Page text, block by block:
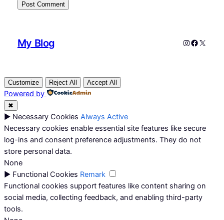
My Blog Instagram
X
Customize Reject All Accept All
Powered by
✖
► Necessary Cookies Always Active
Necessary cookies enable essential site features like secure
log-ins and consent preference adjustments. They do not
store personal data.
None
► Functional Cookies Remark
Functional cookies support features like content sharing on
social media, collecting feedback, and enabling third-party
tools.